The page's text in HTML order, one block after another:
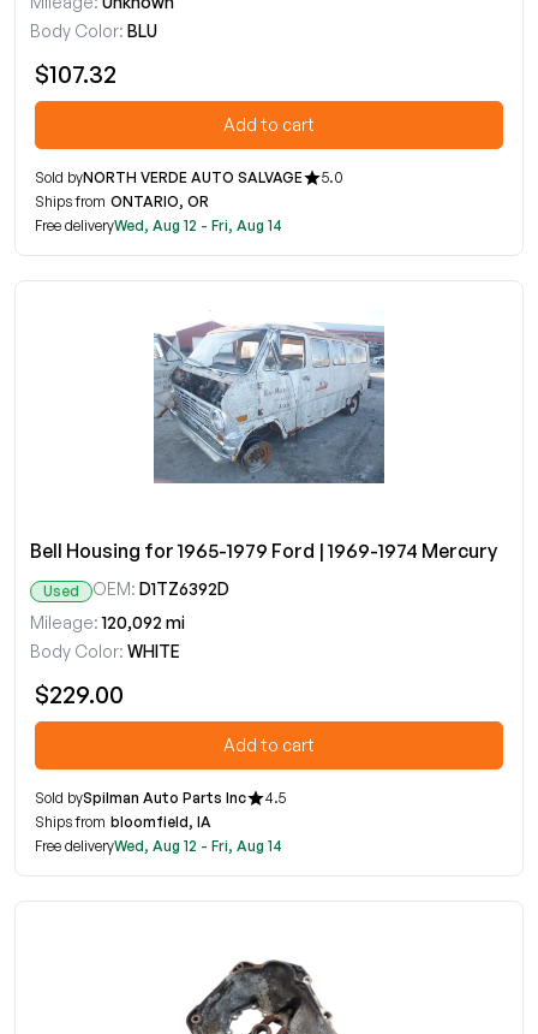
Body Color: BLU
$107.32
Add to cart
Sold byNORTH VERDE AUTO SALVAGE
5.0
Ships from ONTARIO, OR
Free deliveryWed, Aug 12 - Fri, Aug 14
Bell Housing for 1965-1979 Ford | 1969-1974 Mercury
Used OEM: D1TZ6392D
Mileage: 120,092 mi
Body Color: WHITE
$229.00
Add to cart
Sold bySpilman Auto Parts Inc
4.5
Ships from bloomfield, IA
Free deliveryWed, Aug 12 - Fri, Aug 14